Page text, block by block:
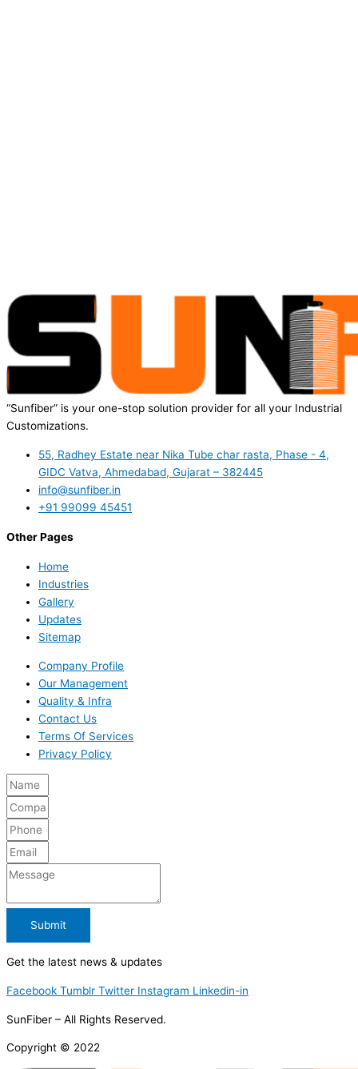
“Sunfiber” is your one-stop solution provider for all your Industrial
Customizations.
55, Radhey Estate near Nika Tube char rasta, Phase - 4,
GIDC Vatva, Ahmedabad, Gujarat – 382445
info@sunfiber.in
+91 99099 45451
Other Pages
Home
Industries
Gallery
Updates
Sitemap
Company Profile
Our Management
Quality & Infra
Contact Us
Terms Of Services
Privacy Policy
Submit
Get the latest news & updates
Facebook Tumblr Twitter Instagram Linkedin-in
SunFiber – All Rights Reserved.
Copyright © 2022